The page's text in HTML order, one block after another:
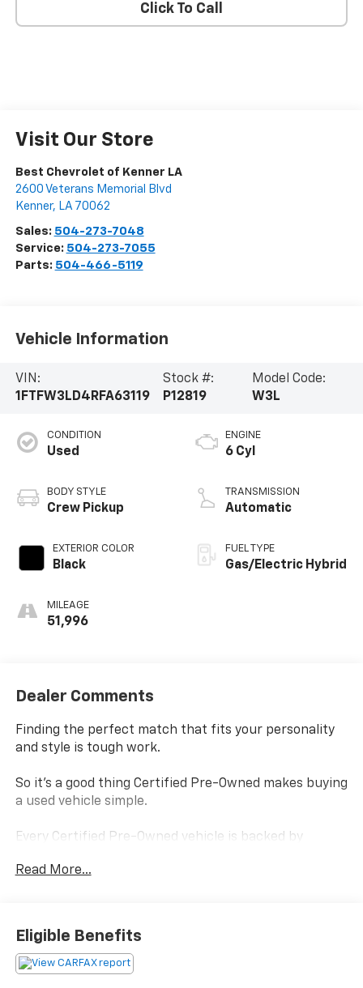
Click To Call
Visit Our Store
Best Chevrolet of Kenner LA
2600 Veterans Memorial Blvd
Kenner, LA 70062
Sales: 504-273-7048
Service: 504-273-7055
Parts: 504-466-5119
Vehicle Information
VIN:
1FTFW3LD4RFA63119
Stock #:
P12819
Model Code:
W3L
CONDITION
Used
BODY STYLE
Crew Pickup
EXTERIOR COLOR
Black
MILEAGE
51,996
ENGINE
6 Cyl
TRANSMISSION
Automatic
FUEL TYPE
Gas/Electric Hybrid
Dealer Comments
Finding the perfect match that fits your personality
and style is tough work.
So it's a good thing Certified Pre-Owned makes buying
a used vehicle simple.
Every Certified Pre-Owned vehicle is backed by
and, every Certified Pre-Owned vehicle boasts a
Power-train Limited Warranty- is covered by a
transferable 3-months/ 3,000-miles.
Read More...
Eligible Benefits